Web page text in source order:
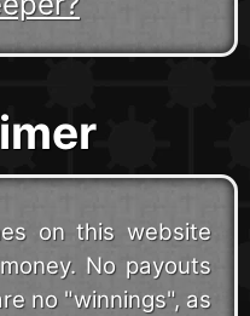
on this website
No payouts
no "winnings", as